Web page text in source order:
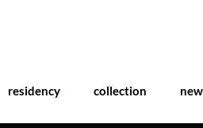
residency collection